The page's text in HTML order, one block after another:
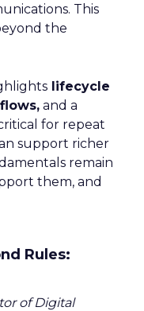
This
the
lifecycle
and a
for repeat
support richer
remain
them, and
Rules:
of Digital